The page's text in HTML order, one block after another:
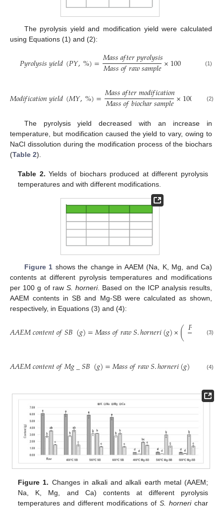
The pyrolysis yield and modification yield were calculated
using Equations (1) and (2):
𝑃𝑦𝑟𝑜𝑙𝑦𝑠𝑖𝑠𝑦𝑖𝑒𝑙𝑑(𝑃𝑌,%)=𝑀𝑎𝑠𝑠𝑎𝑓𝑡𝑒𝑟𝑝𝑦𝑟𝑜𝑙𝑦𝑠𝑖𝑠
𝑀𝑎𝑠𝑠𝑜𝑓𝑟𝑎𝑤𝑠𝑎𝑚𝑝𝑙𝑒×100 (1)
𝑀𝑜𝑑𝑖𝑓𝑖𝑐𝑎𝑡𝑖𝑜𝑛𝑦𝑖𝑒𝑙𝑑(𝑀𝑌,%)=𝑀𝑎𝑠𝑠𝑎𝑓𝑡𝑒𝑟𝑚𝑜𝑑𝑖𝑓𝑖𝑐𝑎𝑡𝑖𝑜𝑛
𝑀𝑎𝑠𝑠𝑜𝑓𝑏𝑖𝑜𝑐ℎ𝑎𝑟𝑠𝑎𝑚𝑝𝑙𝑒×100 (2)
The pyrolysis yield decreased with an increase in
temperature, but modification caused the yield to vary, owing to
NaCl dissolution during the modification process of the biochars
(Table 2).
Table 2. Yields of biochars produced at different pyrolysis
temperatures and with different modifications.
Figure 1 shows the change in AAEM (Na, K, Mg, and Ca)
contents at different pyrolysis temperatures and modifications
per 100 g of raw S. horneri. Based on the ICP analysis results,
AAEM contents in SB and Mg-SB were calculated as shown,
respectively, in Equations (3) and (4):
𝐴𝐴𝐸𝑀𝑐𝑜𝑛𝑡𝑒𝑛𝑡𝑜𝑓𝑆𝐵(𝑔)=𝑀𝑎𝑠𝑠𝑜𝑓𝑟𝑎𝑤𝑆.ℎ𝑜𝑟𝑛𝑒𝑟𝑖(𝑔)×(𝑃 %))
(3)
𝐴𝐴𝐸𝑀𝑐𝑜𝑛𝑡𝑒𝑛𝑡𝑜𝑓𝑀𝑔_𝑆𝐵(𝑔)=𝑀𝑎𝑠𝑠𝑜𝑓𝑟𝑎𝑤𝑆.ℎ𝑜𝑟𝑛𝑒𝑟𝑖(𝑔) 𝑃𝑌100
(4)
Figure 1. Changes in alkali and alkali earth metal (AAEM;
Na, K, Mg, and Ca) contents at different pyrolysis
temperatures and different modifications of S. hornerichar